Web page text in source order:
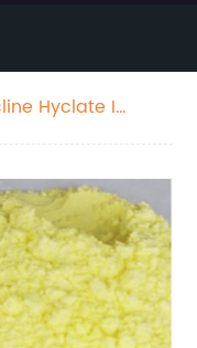
Hyclate In